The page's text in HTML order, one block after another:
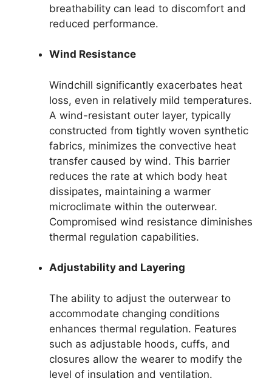
breathability can lead to discomfort and
reduced performance.
Wind Resistance
Windchill significantly exacerbates heat
loss, even in relatively mild temperatures.
A wind-resistant outer layer, typically
constructed from tightly woven synthetic
fabrics, minimizes the convective heat
transfer caused by wind. This barrier
reduces the rate at which body heat
dissipates, maintaining a warmer
microclimate within the outerwear.
Compromised wind resistance diminishes
thermal regulation capabilities.
Adjustability and Layering
The ability to adjust the outerwear to
accommodate changing conditions
enhances thermal regulation. Features
such as adjustable hoods, cuffs, and
closures allow the wearer to modify the
level of insulation and ventilation.